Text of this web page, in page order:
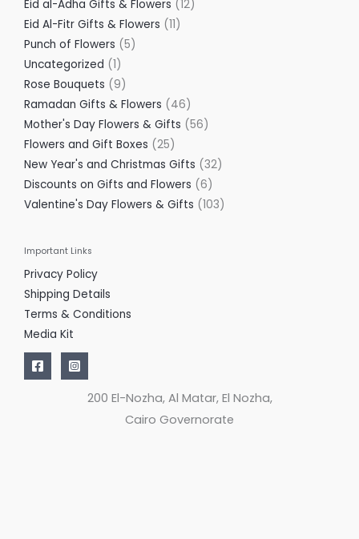
Eid al-Adha Gifts & Flowers
12
Eid Al-Fitr Gifts & Flowers
11
Punch of Flowers
5
Uncategorized
1
Rose Bouquets
9
Ramadan Gifts & Flowers
46
Mother's Day Flowers & Gifts
56
Flowers and Gift Boxes
25
New Year's and Christmas Gifts
32
Discounts on Gifts and Flowers
6
Valentine's Day Flowers & Gifts
103
Important Links
Privacy Policy
Shipping Details
Terms & Conditions
Media Kit
200 El-Nozha, Al Matar, El Nozha,
Cairo Governorate